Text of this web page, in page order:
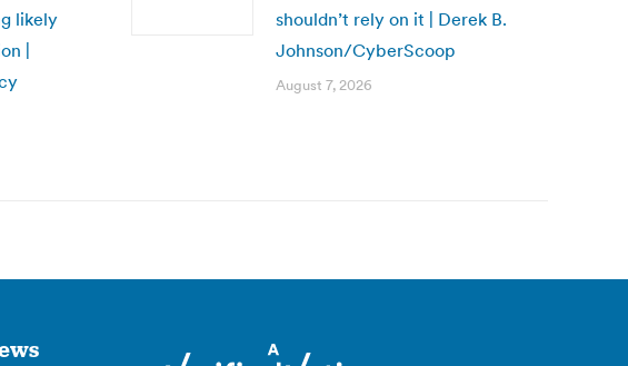
likely
|
shouldn’t rely on it | Derek B.
Johnson/CyberScoop
August 7, 2026